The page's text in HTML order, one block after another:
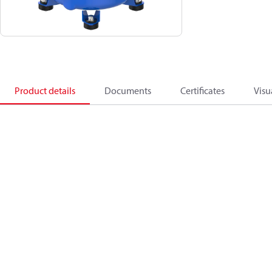
Product details Documents Certificates